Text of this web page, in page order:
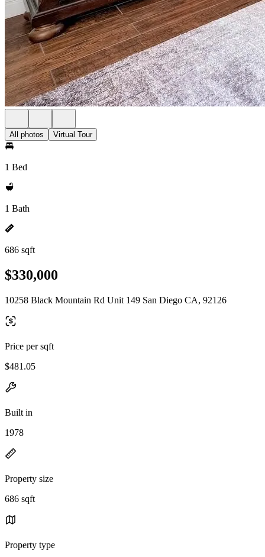
All photos Virtual Tour
1 Bed
1 Bath
686 sqft
$330,000
10258 Black Mountain Rd Unit 149 San Diego CA, 92126
Price per sqft
$481.05
Built in
1978
Property size
686 sqft
Property type